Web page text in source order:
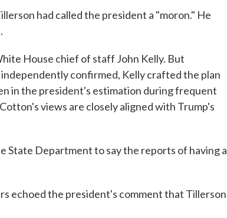
had called the president a "moron." He
House chief of staff John Kelly. But
confirmed, Kelly crafted the plan
in the president's estimation during frequent
views are closely aligned with Trump's
State Department to say the reports of having a
echoed the president's comment that Tillerson